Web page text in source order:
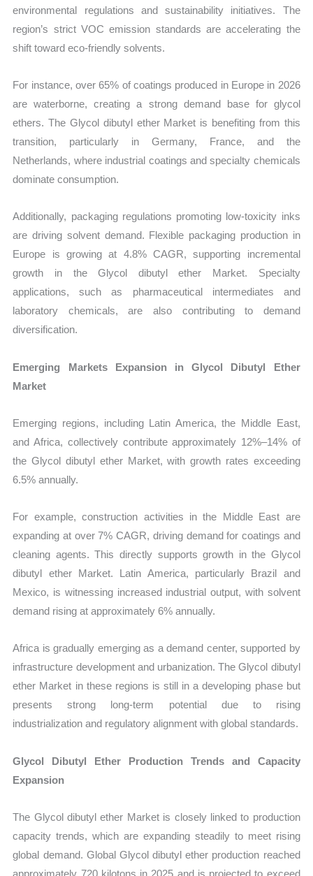
environmental regulations and sustainability initiatives. The
region’s strict VOC emission standards are accelerating the
shift toward eco-friendly solvents.
For instance, over 65% of coatings produced in Europe in 2026
are waterborne, creating a strong demand base for glycol
ethers. The Glycol dibutyl ether Market is benefiting from this
transition, particularly in Germany, France, and the
Netherlands, where industrial coatings and specialty chemicals
dominate consumption.
Additionally, packaging regulations promoting low-toxicity inks
are driving solvent demand. Flexible packaging production in
Europe is growing at 4.8% CAGR, supporting incremental
growth in the Glycol dibutyl ether Market. Specialty
applications, such as pharmaceutical intermediates and
laboratory chemicals, are also contributing to demand
diversification.
Emerging Markets Expansion in Glycol Dibutyl Ether
Market
Emerging regions, including Latin America, the Middle East,
and Africa, collectively contribute approximately 12%–14% of
the Glycol dibutyl ether Market, with growth rates exceeding
6.5% annually.
For example, construction activities in the Middle East are
expanding at over 7% CAGR, driving demand for coatings and
cleaning agents. This directly supports growth in the Glycol
dibutyl ether Market. Latin America, particularly Brazil and
Mexico, is witnessing increased industrial output, with solvent
demand rising at approximately 6% annually.
Africa is gradually emerging as a demand center, supported by
infrastructure development and urbanization. The Glycol dibutyl
ether Market in these regions is still in a developing phase but
presents strong long-term potential due to rising
industrialization and regulatory alignment with global standards.
Glycol Dibutyl Ether Production Trends and Capacity
Expansion
The Glycol dibutyl ether Market is closely linked to production
capacity trends, which are expanding steadily to meet rising
global demand. Global Glycol dibutyl ether production reached
approximately 720 kilotons in 2025 and is projected to exceed